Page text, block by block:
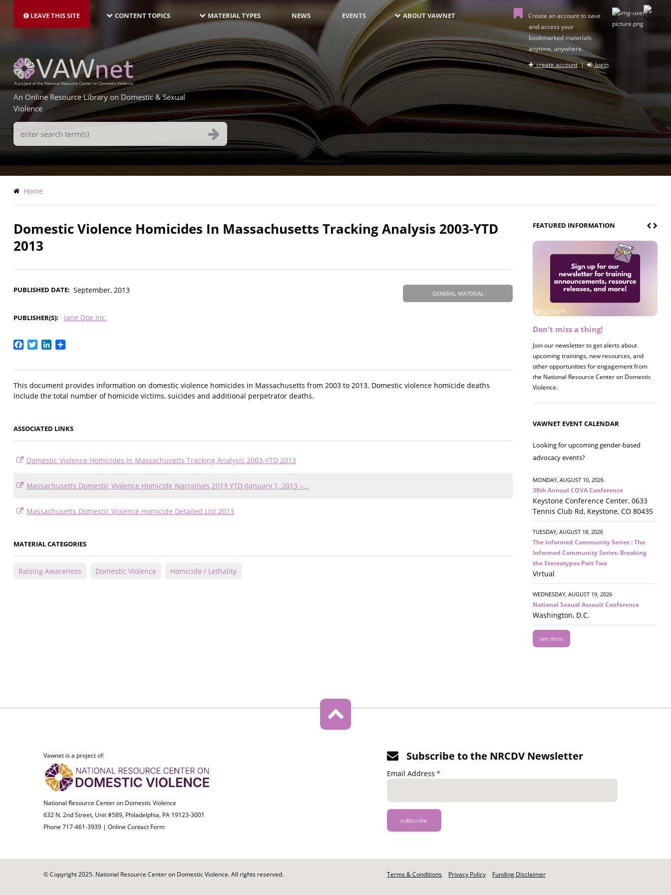
main
LEAVE THIS SITE NAVIGATION-
LATEST
CONTENT TOPICS MATERIAL TYPES NEWS EVENTS ABOUT VAWNET
Create an account to save
and access your
bookmarked materials
anytime, anywhere.
create account| login
An Online Resource Library on Domestic & Sexual
Violence
Search
Terms
Breadcrumb
Home
Domestic Violence Homicides In Massachusetts Tracking Analysis 2003-YTD
2013
GENERAL MATERIAL
PUBLISHED DATE September, 2013
PUBLISHER(S) Jane Doe Inc.
Facebook
TwitterLinkedIn
This document provides information on domestic violence homicides in Massachusetts from 2003 to 2013. Domestic violence homicide deaths
include the total number of homicide victims, suicides and additional perpetrator deaths.
ASSOCIATED LINKS
Domestic Violence Homicides In Massachusetts Tracking Analysis 2003-YTD 2013
Massachusetts Domestic Violence Homicide Narratives 2013 YTD (January 1, 2013 –…
Massachusetts Domestic Violence Homicide Detailed List 2013
MATERIAL CATEGORIES
Raising Awareness Domestic Violence Homicide / Lethality
FEATURED INFORMATION
Don't miss a thing!
Join our newsletter to get alerts about
upcoming trainings, new resources, and
other opportunities for engagement from
the National Resource Center on Domestic
Violence.
Register now! 2026 Policy &
Join us on 8/27 for our annual Policy &
Research Briefing! This year's session will
examine the intersections of substance use
and safe housing for survivors.
VAWNET EVENT CALENDAR
Looking for upcoming gender-based
advocacy events?
MONDAY, AUGUST 10, 2026
38th Annual COVA Conference
Keystone Conference Center, 0633
Tennis Club Rd, Keystone, CO 80435
TUESDAY, AUGUST 18, 2026
The Informed Community Series : The
Informed Community Series: Breaking
the Stereotypes Part Two
Virtual
WEDNESDAY, AUGUST 19, 2026
National Sexual Assault Conference
Washington, D.C.
see more
Vawnet is a project of:
National Resource Center on Domestic Violence
632 N. 2nd Street, Unit #589, Philadelphia, PA 19123-3001
Phone 717-461-3939 | Online Contact Form
Subscribe to the NRCDV Newsletter
Email Address
© Copyright 2025. National Resource Center on Domestic Violence. All rights reserved.
Footer
Terms & Conditions Privacy Policy Funding Disclaimer